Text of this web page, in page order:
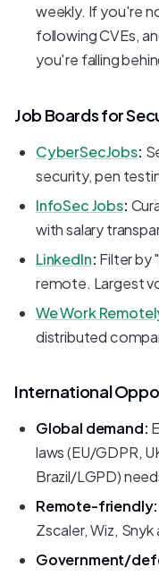
weekly. If you're
following CVEs,
you're falling
Job Boards for
CyberSecJobs:
security, pen
InfoSec Jobs:
with salary
LinkedIn: Filter by
remote. Largest
We Work
distributed
International
Global demand:
laws (EU/GDPR,
Brazil/LGPD)
Remote-friendly:
Zscaler, Wiz, Snyk
Government/